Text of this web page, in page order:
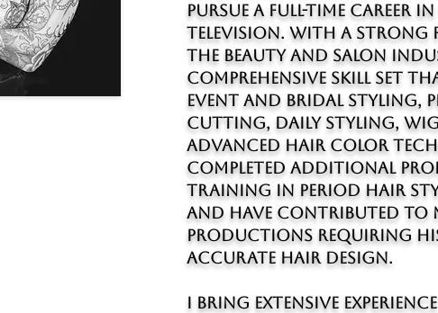
pursue a full-time career
television. With a
the beauty and salon
comprehensive skill set
event and bridal styling,
cutting, daily styling,
advanced hair color
completed additional
training in period hair
and have contributed to
productions requiring
accurate hair design.
I bring extensive